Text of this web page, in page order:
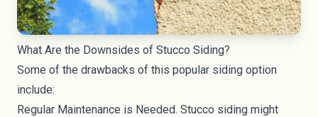
What Are the Downsides of Stucco Siding?
Some of the drawbacks of this popular siding option
include:
Regular Maintenance is Needed. Stucco siding might